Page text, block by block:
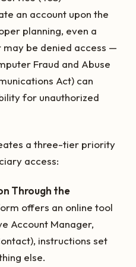
an account upon the
planning, even a
be denied access —
Fraud and Abuse
Act) can
for unauthorized
a three-tier priority
access:
Through the
offers an online tool
Account Manager,
instructions set
else.